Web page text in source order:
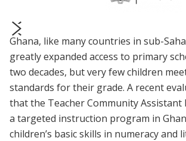
prev
next
Ghana, like many countries in sub-
greatly expanded access to primary
two decades, but very few children
standards for their grade. A recent
that the Teacher Community Assistant
a targeted instruction program in
children’s basic skills in numeracy and